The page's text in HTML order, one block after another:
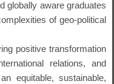
globally aware graduates
of geo-political
positive transformation
relations, and
equitable, sustainable,